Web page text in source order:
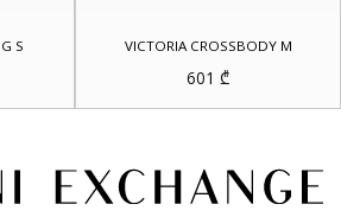
S VICTORIA CROSSBODY M
601 ₾